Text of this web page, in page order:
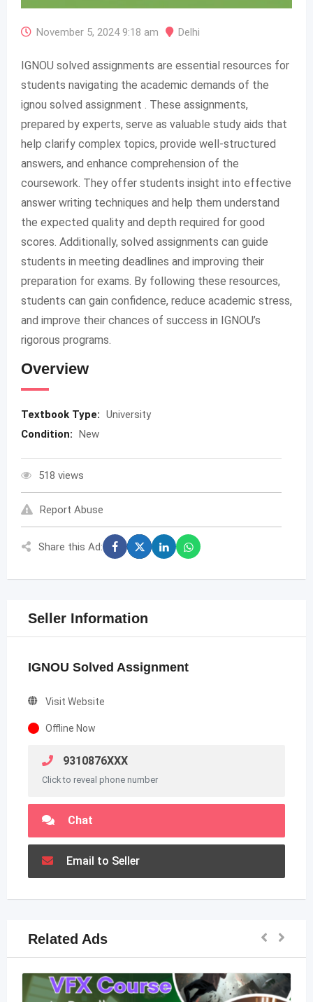
November 5, 2024 9:18 am Delhi
IGNOU solved assignments are essential resources for
students navigating the academic demands of the
ignou solved assignment . These assignments,
prepared by experts, serve as valuable study aids that
help clarify complex topics, provide well-structured
answers, and enhance comprehension of the
coursework. They offer students insight into effective
answer writing techniques and help them understand
the expected quality and depth required for good
scores. Additionally, solved assignments can guide
students in meeting deadlines and improving their
preparation for exams. By following these resources,
students can gain confidence, reduce academic stress,
and improve their chances of success in IGNOU’s
rigorous programs.
Overview
Textbook Type: University
Condition: New
518 views
Report Abuse
Share this Ad:
Seller Information
IGNOU Solved Assignment
Visit Website
Offline Now
9310876XXX
Click to reveal phone number
Chat
Email to Seller
Related Ads